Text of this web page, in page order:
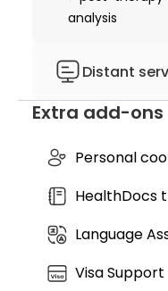
analysis
Distant
official
Laboratories
treatment suite
Extra add-ons
Personal
HealthDocs
Language
Visa Support